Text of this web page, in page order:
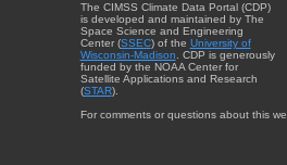
The CIMSS Climate Data Portal (CDP)
is developed and maintained by The
Space Science and Engineering
Center (SSEC) of the University of
Wisconsin-Madison. CDP is generously
funded by the NOAA Center for
Satellite Applications and Research
(STAR).
For comments or questions about this